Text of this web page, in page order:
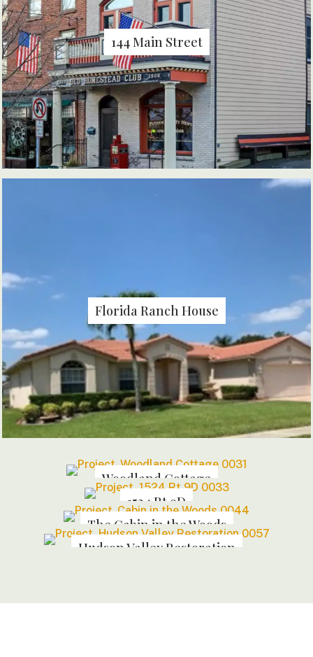
144 Main Street
Florida Ranch House
Woodland Cottage
1524 Rt 9D
The Cabin in the Woods
Hudson Valley Restoration